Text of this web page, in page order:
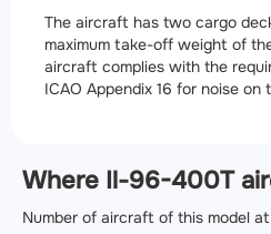
The aircraft has two cargo
maximum take-off weight of
aircraft complies with the
ICAO Appendix 16 for noise on
Where Il-96-400T
Number of aircraft of this model